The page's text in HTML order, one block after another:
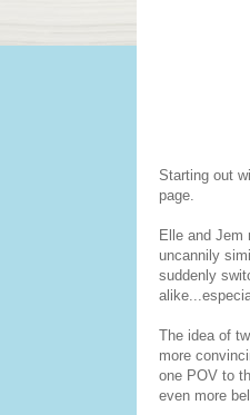
Starting out
page.
Elle and
uncannily
suddenly
The idea of
more
one POV to
even more